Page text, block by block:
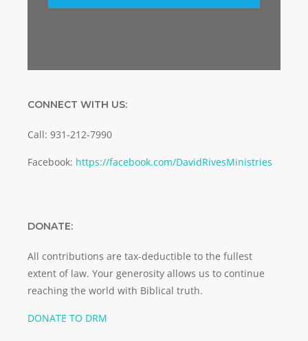
CONNECT WITH US:
Call: 931-212-7990
Facebook: https://facebook.com/DavidRivesMinistries
DONATE:
All contributions are tax-deductible to the fullest
extent of law. Your generosity allows us to continue
reaching the world with Biblical truth.
DONATE TO DRM